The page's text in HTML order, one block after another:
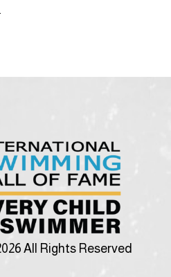
All Rights Reserved